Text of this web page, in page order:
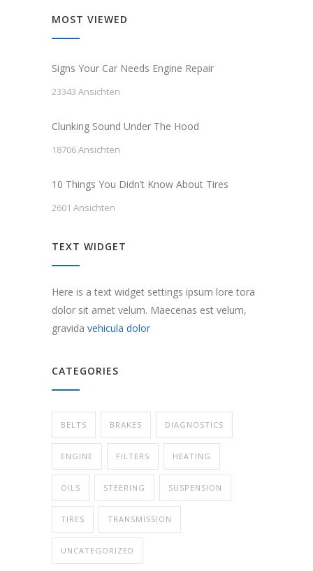
MOST VIEWED
Signs Your Car Needs Engine Repair
23343 Ansichten
Clunking Sound Under The Hood
18706 Ansichten
10 Things You Didn’t Know About Tires
2601 Ansichten
TEXT WIDGET
Here is a text widget settings ipsum lore tora
dolor sit amet velum. Maecenas est velum,
gravida vehicula dolor
CATEGORIES
BELTS BRAKES DIAGNOSTICS
ENGINE FILTERS HEATING
OILS STEERING SUSPENSION
TIRES TRANSMISSION
UNCATEGORIZED